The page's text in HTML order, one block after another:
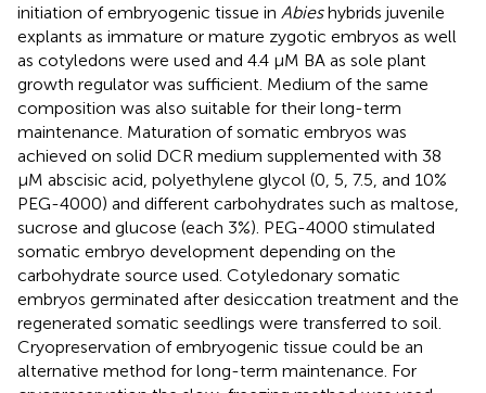
initiation of embryogenic tissue in Abieshybrids juvenile
explants as immature or mature zygotic embryos as well
as cotyledons were used and 4.4 μM BA as sole plant
growth regulator was sufficient. Medium of the same
composition was also suitable for their long-term
maintenance. Maturation of somatic embryos was
achieved on solid DCR medium supplemented with 38
μM abscisic acid, polyethylene glycol (0, 5, 7.5, and 10%
PEG-4000) and different carbohydrates such as maltose,
sucrose and glucose (each 3%). PEG-4000 stimulated
somatic embryo development depending on the
carbohydrate source used. Cotyledonary somatic
embryos germinated after desiccation treatment and the
regenerated somatic seedlings were transferred to soil.
Cryopreservation of embryogenic tissue could be an
alternative method for long-term maintenance. For